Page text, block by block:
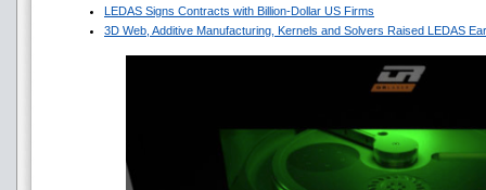
LEDAS Signs Contracts with Billion-Dollar US Firms
3D Web, Additive Manufacturing, Kernels and Solvers Raised LEDAS